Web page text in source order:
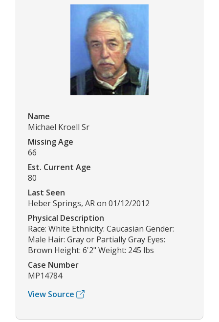
Name
Michael Kroell Sr
Missing Age
66
Est. Current Age
80
Last Seen
Heber Springs, AR on 01/12/2012
Physical Description
Race: White Ethnicity: Caucasian Gender:
Male Hair: Gray or Partially Gray Eyes:
Brown Height: 6'2" Weight: 245 lbs
Case Number
MP14784
View Source